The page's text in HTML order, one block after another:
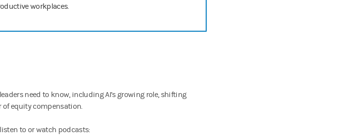
workplaces.
need to know, including AI’s growing role, shifting
of equity compensation.
to or watch podcasts: